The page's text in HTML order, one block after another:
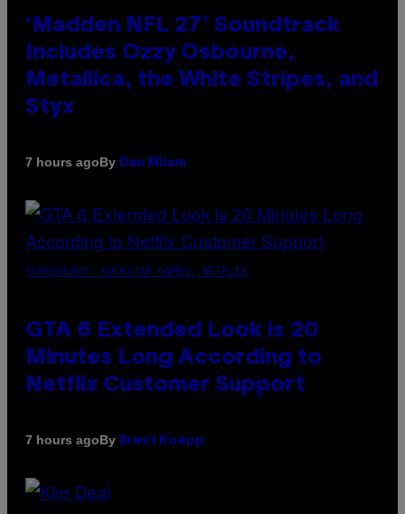
‘Madden NFL 27’ Soundtrack
Includes Ozzy Osbourne,
Metallica, the White Stripes, and
Styx
7 hours agoBy Dan Milam
SCREENSHOT: ROCKSTAR GAMES, NETFLIX
GTA 6 Extended Look is 20
Minutes Long According to
Netflix Customer Support
7 hours agoBy Brent Koepp